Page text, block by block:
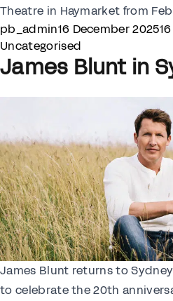
Theatre in Haymarket from
Posted by
pb_admin16 December 2025
Uncategorised
James Blunt in
James Blunt returns to
to celebrate the 20th